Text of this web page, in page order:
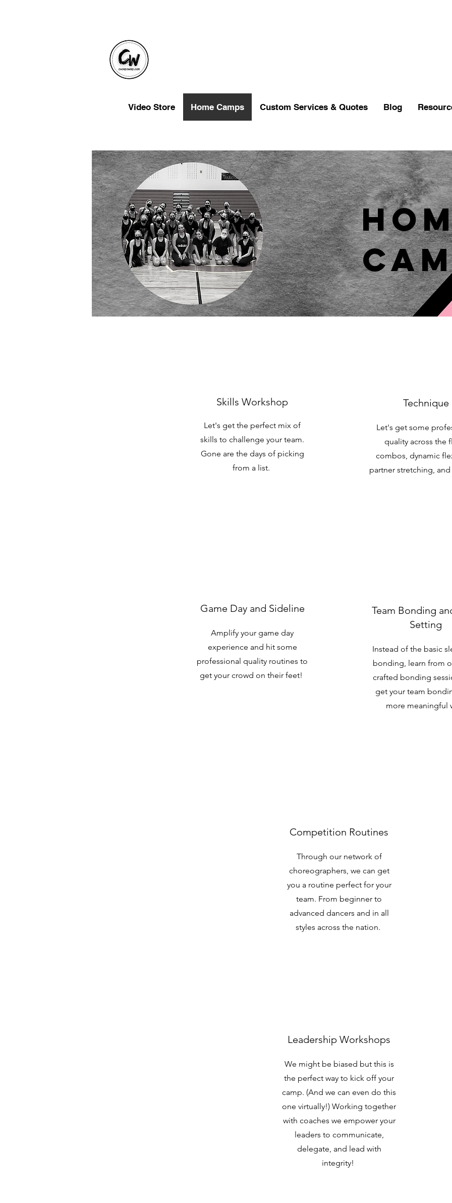
Video Store Home Camps Custom Services & Quotes Blog
Skills Workshop
Let's get the perfect mix of
skills to challenge your team.
Gone are the days of picking
from a list.
Game Day and Sideline
Amplify your game day
experience and hit some
professional quality routines to
get your crowd on their feet!
Technique
Let's get some
quality across the
combos, dynamic
partner stretching,
Team Bonding
Setting
Instead of the basic
bonding, learn from
crafted bonding
get your team
more meaningful
Competition Routines
Through our network of
choreographers, we can get
you a routine perfect for your
team. From beginner to
advanced dancers and in all
styles across the nation.
Leadership Workshops
We might be biased but this is
the perfect way to kick off your
camp. (And we can even do this
one virtually!) Working together
with coaches we empower your
leaders to communicate,
delegate, and lead with
integrity!